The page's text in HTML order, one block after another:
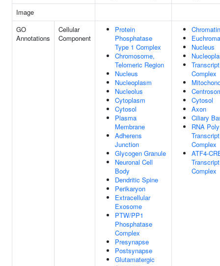
Image
GO
Annotations
Cellular
Component
Protein
Phosphatase
Type 1 Complex
Chromosome,
Telomeric Region
Nucleus
Nucleoplasm
Nucleolus
Cytoplasm
Cytosol
Plasma
Membrane
Adherens
Junction
Glycogen Granule
Neuronal Cell
Body
Dendritic Spine
Perikaryon
Extracellular
Exosome
PTW/PP1
Phosphatase
Complex
Presynapse
Postsynapse
Glutamatergic
Chromatin
Nucleus
Complex
Cytosol
Axon
Ciliary
RNA
Complex
ATF4-
Complex